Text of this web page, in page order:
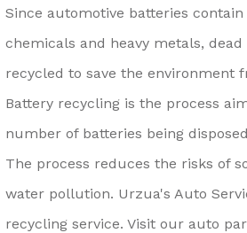
Since automotive batteries
chemicals and heavy metals,
recycled to save the environment
Battery recycling is the process
number of batteries being
The process reduces the risks of
water pollution. Urzua's Auto
recycling service. Visit our auto